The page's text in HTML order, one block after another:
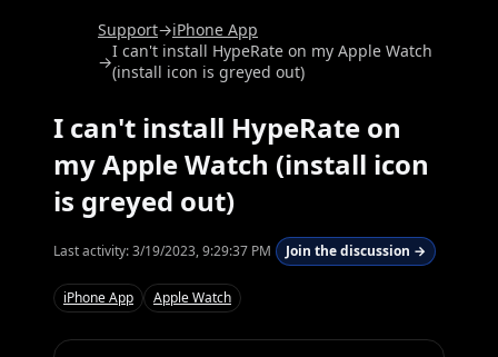
Support→iPhone App
→I can't install HypeRate on my Apple Watch
(install icon is greyed out)
I can't install HypeRate on
my Apple Watch (install icon
is greyed out)
Last activity:3/19/2023, 9:29:37 PM Join the discussion →
iPhone App Apple Watch